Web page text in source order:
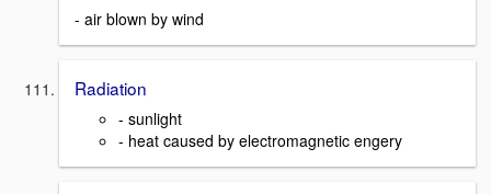
- air blown by wind
Radiation
- sunlight
- heat caused by electromagnetic engery